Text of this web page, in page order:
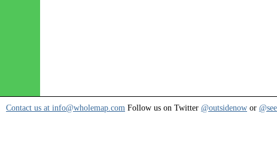
Contact us at info@wholemap.com Follow us on Twitter @outsidenow or